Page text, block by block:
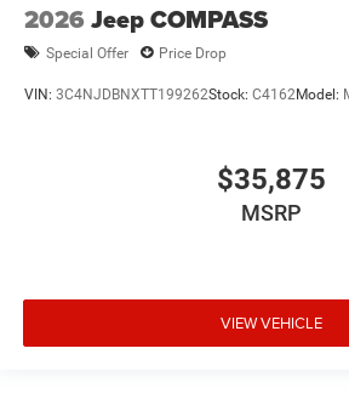
2026 Jeep COMPASS
Special Offer Price Drop
VIN: 3C4NJDBNXTT199262Stock: C4162Model:
$35,875
MSRP
VIEW VEHICLE